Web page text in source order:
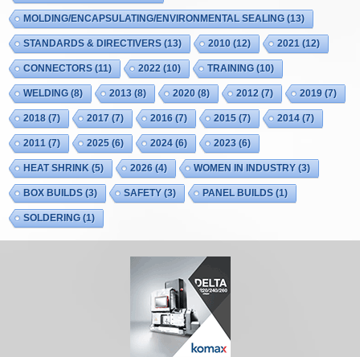
MOLDING/ENCAPSULATING/ENVIRONMENTAL SEALING (13)
STANDARDS & DIRECTIVERS (13) 2010 (12) 2021 (12)
CONNECTORS (11) 2022 (10) TRAINING (10)
WELDING (8) 2013 (8) 2020 (8) 2012 (7) 2019 (7)
2018 (7) 2017 (7) 2016 (7) 2015 (7) 2014 (7)
2011 (7) 2025 (6) 2024 (6) 2023 (6)
HEAT SHRINK (5) 2026 (4) WOMEN IN INDUSTRY(3)
BOX BUILDS (3) SAFETY(3) PANEL BUILDS (1)
SOLDERING (1)